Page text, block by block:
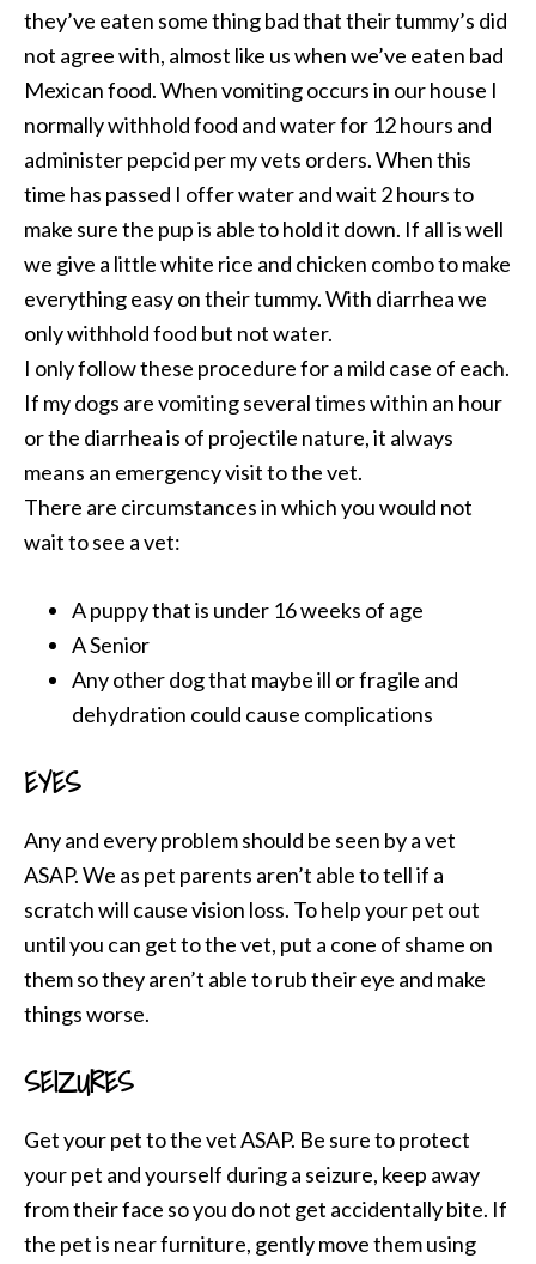
they’ve eaten some thing bad that their tummy’s did
not agree with, almost like us when we’ve eaten bad
Mexican food. When vomiting occurs in our house I
normally withhold food and water for 12 hours and
administer pepcid per my vets orders. When this
time has passed I offer water and wait 2 hours to
make sure the pup is able to hold it down. If all is well
we give a little white rice and chicken combo to make
everything easy on their tummy. With diarrhea we
only withhold food but not water.
I only follow these procedure for a mild case of each.
If my dogs are vomiting several times within an hour
or the diarrhea is of projectile nature, it always
means an emergency visit to the vet.
There are circumstances in which you would not
wait to see a vet:
A puppy that is under 16 weeks of age
A Senior
Any other dog that maybe ill or fragile and
dehydration could cause complications
EYES
Any and every problem should be seen by a vet
ASAP. We as pet parents aren’t able to tell if a
scratch will cause vision loss. To help your pet out
until you can get to the vet, put a cone of shame on
them so they aren’t able to rub their eye and make
things worse.
SEIZURES
Get your pet to the vet ASAP. Be sure to protect
your pet and yourself during a seizure, keep away
from their face so you do not get accidentally bite. If
the pet is near furniture, gently move them using